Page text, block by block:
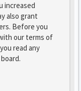
increased
also grant
Before you
our terms of
read any